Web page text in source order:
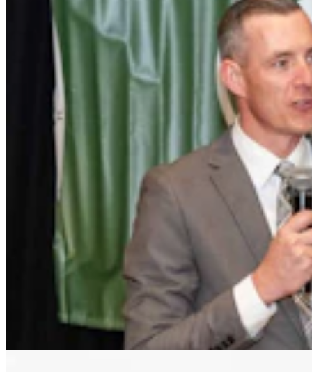
Letter to the Editor: Our Republic Works Best
When We All Participate